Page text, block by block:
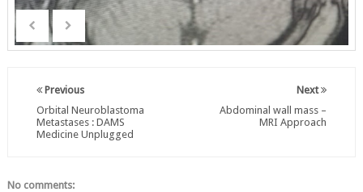
Next
Abdominal wall mass –
MRI Approach
Previous
Orbital Neuroblastoma
Metastases : DAMS
Medicine Unplugged
No comments: